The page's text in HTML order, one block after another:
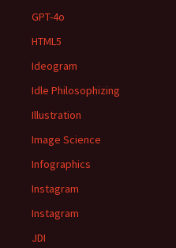
GPT-4o
HTML5
Ideogram
Idle Philosophizing
Illustration
Image Science
Infographics
Instagram
Instagram
JDI